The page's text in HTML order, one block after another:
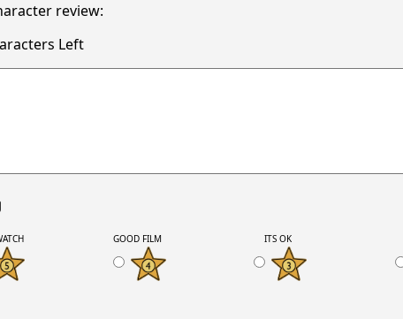
review:
Left
GOOD FILM ITS OK